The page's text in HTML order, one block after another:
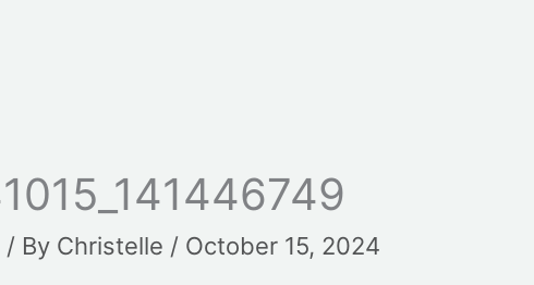
/ By Christelle / October 15, 2024